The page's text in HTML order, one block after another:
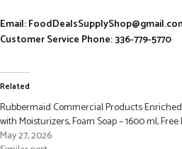
Email:
Customer Service Phone: 336-779-5770
Related
Rubbermaid Commercial Products
with Moisturizers, Foam Soap – 1600 ml, Free
May 27, 2026